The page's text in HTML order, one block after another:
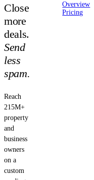
Close
more
deals.
Send
less
spam.
Reach
215M+
property
and
business
owners
on a
custom
Overview
Pricing